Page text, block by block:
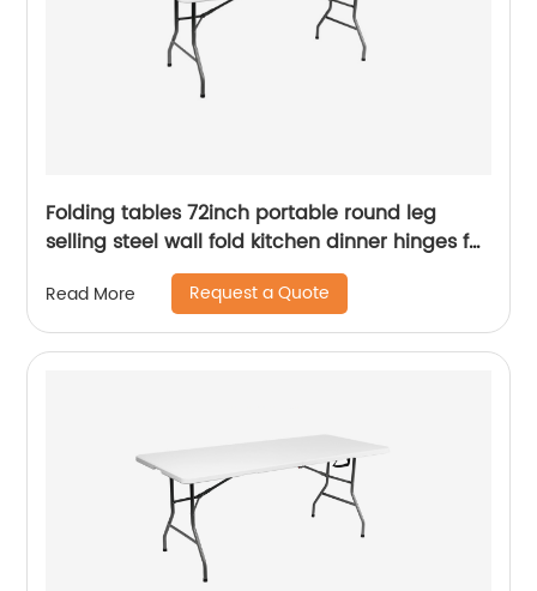
Folding tables 72inch portable round leg
selling steel wall fold kitchen dinner hinges for
Read More Request a Quote